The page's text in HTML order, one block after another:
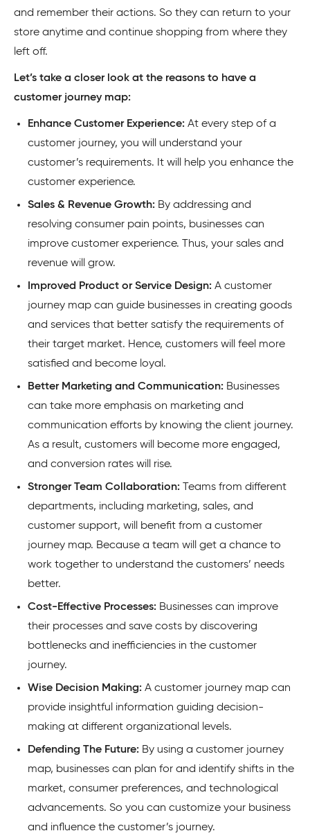
and remember their actions. So they can return to your
store anytime and continue shopping from where they
left off.
Let’s take a closer look at the reasons to have a
customer journey map:
Enhance Customer Experience: At every step of a
customer journey, you will understand your
customer’s requirements. It will help you enhance the
customer experience.
Sales & Revenue Growth: By addressing and
resolving consumer pain points, businesses can
improve customer experience. Thus, your sales and
revenue will grow.
Improved Product or Service Design: A customer
journey map can guide businesses in creating goods
and services that better satisfy the requirements of
their target market. Hence, customers will feel more
satisfied and become loyal.
Better Marketing and Communication: Businesses
can take more emphasis on marketing and
communication efforts by knowing the client journey.
As a result, customers will become more engaged,
and conversion rates will rise.
Stronger Team Collaboration:
Teams from different
departments, including marketing, sales, and
customer support, will benefit from a customer
journey map. Because a team will get a chance to
work together to understand the customers’ needs
better.
Cost-Effective Processes: Businesses can improve
their processes and save costs by discovering
bottlenecks and inefficiencies in the customer
journey.
Wise Decision Making: A customer journey map can
provide insightful information guiding decision-
making at different organizational levels.
Defending The Future: By using a customer journey
map, businesses can plan for and identify shifts in the
market, consumer preferences, and technological
advancements. So you can customize your business
and influence the customer’s journey.